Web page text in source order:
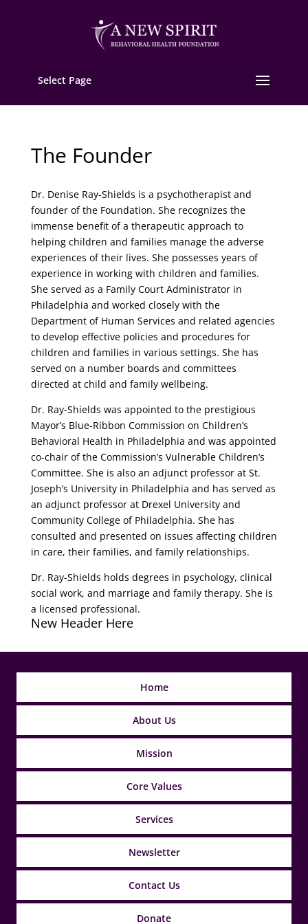
Select Page
The Founder
Dr. Denise Ray-Shields is a psychotherapist and
founder of the Foundation. She recognizes the
immense benefit of a therapeutic approach to
helping children and families manage the adverse
experiences of their lives. She possesses years of
experience in working with children and families.
She served as a Family Court Administrator in
Philadelphia and worked closely with the
Department of Human Services and related agencies
to develop effective policies and procedures for
children and families in various settings. She has
served on a number boards and committees
directed at child and family wellbeing.
Dr. Ray-Shields was appointed to the prestigious
Mayor’s Blue-Ribbon Commission on Children’s
Behavioral Health in Philadelphia and was appointed
co-chair of the Commission’s Vulnerable Children’s
Committee. She is also an adjunct professor at St.
Joseph’s University in Philadelphia and has served as
an adjunct professor at Drexel University and
Community College of Philadelphia. She has
consulted and presented on issues affecting children
in care, their families, and family relationships.
Dr. Ray-Shields holds degrees in psychology, clinical
social work, and marriage and family therapy. She is
a licensed professional.
New Header Here
Home
About Us
Mission
Core Values
Services
Newsletter
Contact Us
Donate